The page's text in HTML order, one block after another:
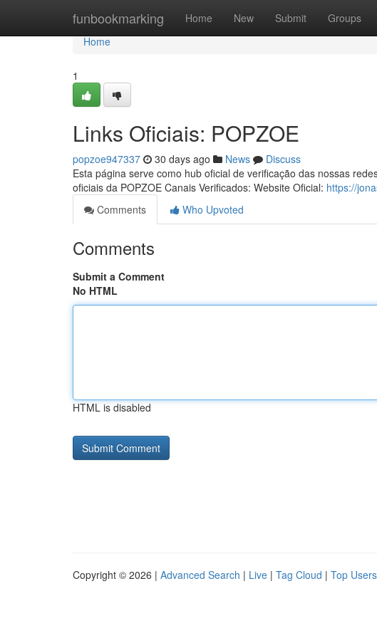
funbookmarking Home New Submit Groups
Home
Home
1
Links Oficiais: POPZOE
popzoe947337 30 days ago News
Discuss
Esta página serve como hub oficial de verificação das nossas
oficiais da POPZOE Canais Verificados: Website Oficial: https://
Comments
Who Upvoted
Comments
Submit a Comment
No HTML
HTML is disabled
Copyright © 2026 | Advanced Search | Live | Tag Cloud | Top Users